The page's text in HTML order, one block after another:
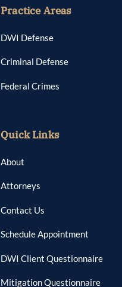
Practice Areas
DWI Defense
Criminal Defense
Federal Crimes
Quick Links
About
Attorneys
Contact Us
Schedule Appointment
DWI Client Questionnaire
Mitigation Questionnaire